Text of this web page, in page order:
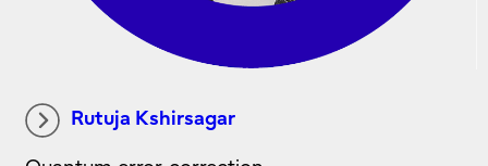
Rutuja Kshirsagar